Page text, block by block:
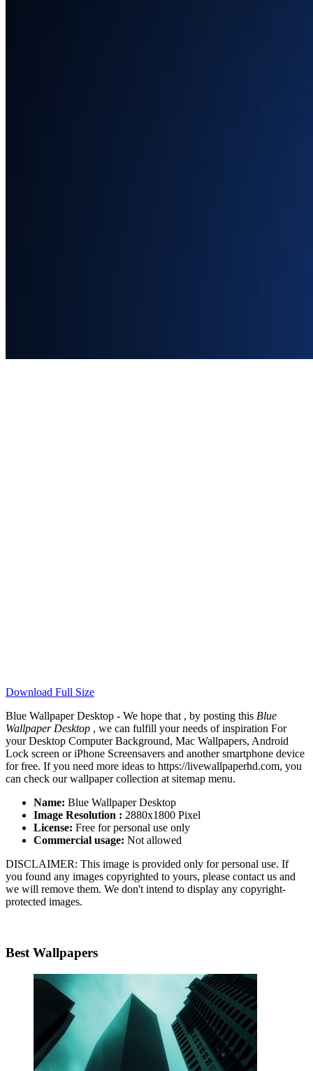
Download Full Size
Blue Wallpaper Desktop - We hope that , by posting this Blue
Wallpaper Desktop , we can fulfill your needs of inspiration For
your Desktop Computer Background, Mac Wallpapers, Android
Lock screen or iPhone Screensavers and another smartphone device
for free. If you need more ideas to https://livewallpaperhd.com, you
can check our wallpaper collection at sitemap menu.
Name: Blue Wallpaper Desktop
Image Resolution : 2880x1800 Pixel
License: Free for personal use only
Commercial usage: Not allowed
DISCLAIMER: This image is provided only for personal use. If
you found any images copyrighted to yours, please contact us and
we will remove them. We don't intend to display any copyright-
protected images.
Best Wallpapers